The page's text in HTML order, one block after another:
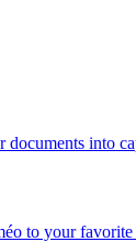
documents into
to your